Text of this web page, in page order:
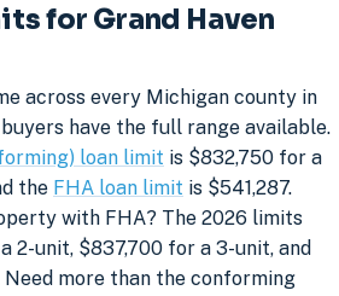
for Grand Haven
across every Michigan county in
have the full range available.
loan limit is $832,750 for a
the FHA loan limit is $541,287.
with FHA? The 2026 limits
2-unit, $837,700 for a 3-unit, and
Need more than the conforming